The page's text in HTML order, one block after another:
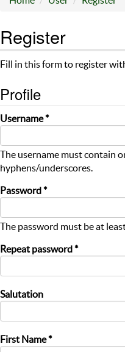
Register
Fill in this form to register
Profile
Username *
The username must contain
hyphens/underscores.
Password *
The password must be at
Repeat password *
Salutation
First Name *